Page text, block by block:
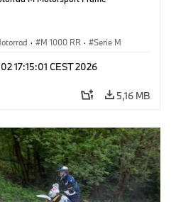
· M 1000 RR · Serie M
17:15:01 CEST 2026
5,16 MB